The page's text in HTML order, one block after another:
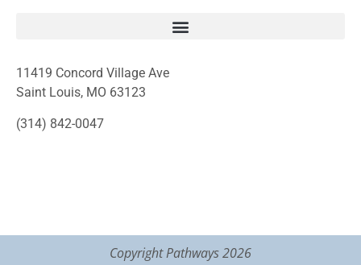
11419 Concord Village Ave
Saint Louis, MO 63123
(314) 842-0047
Copyright Pathways 2026